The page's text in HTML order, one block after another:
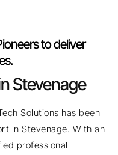
to deliver
Stevenage
Solutions has been
in Stevenage. With an
professional